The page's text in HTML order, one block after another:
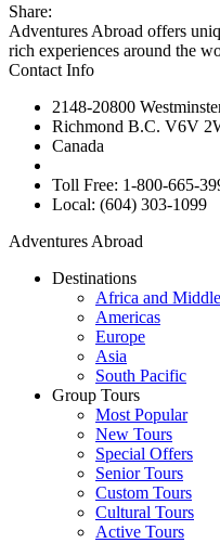
Share:
Adventures Abroad offers
rich experiences around the
Contact Info
2148-20800
Richmond B.C. V6V
Canada
Toll Free: 1-800-665-
Local: (604) 303-1099
Adventures Abroad
Destinations
Africa and
Americas
Europe
Asia
South Pacific
Group Tours
Most Popular
New Tours
Special Offers
Senior Tours
Custom Tours
Cultural Tours
Active Tours